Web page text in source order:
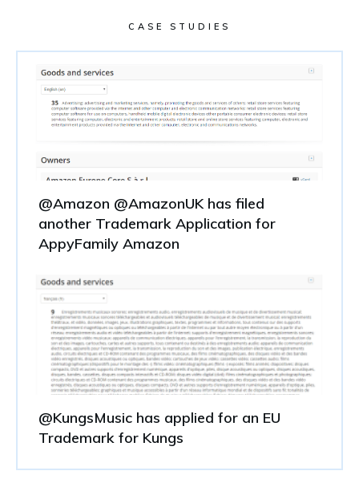
CASE STUDIES
@Amazon @AmazonUK has filed
another Trademark Application for
AppyFamily Amazon
@KungsMusic has applied for an EU
Trademark for Kungs